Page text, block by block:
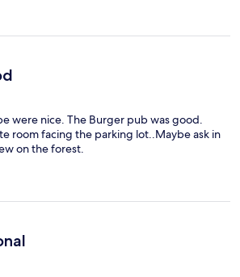
were nice. The Burger pub was good.
room facing the parking lot..Maybe ask in
on the forest.